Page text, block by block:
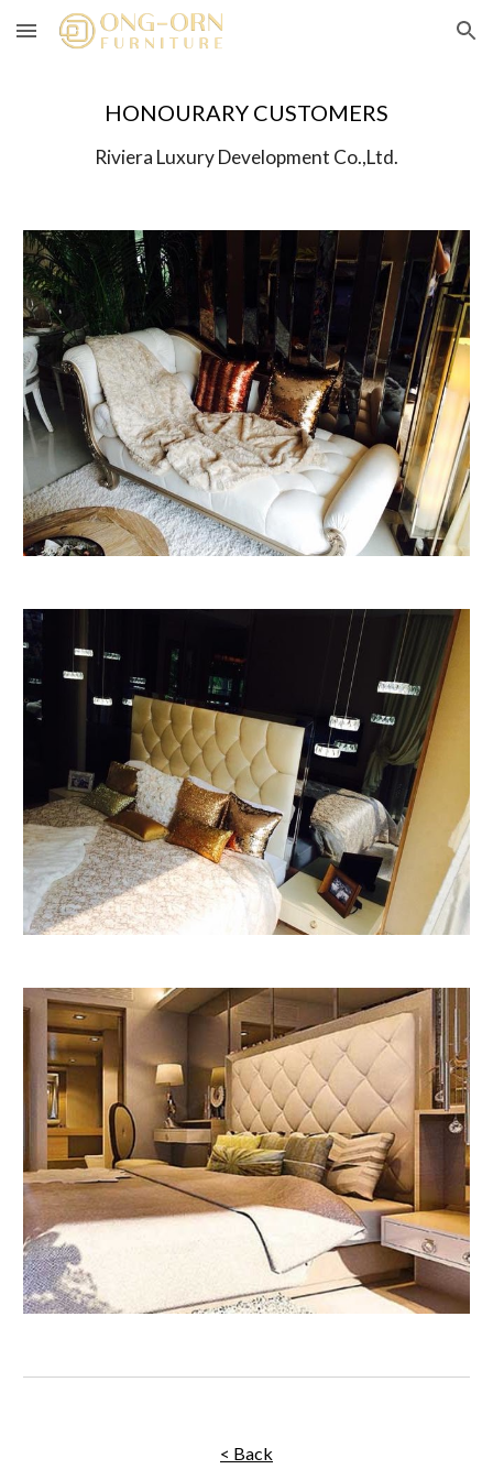
Skip to main content Skip to navigation
HONOURARY CUSTOMERS
Riviera Luxury Development Co.,Ltd.
< Back